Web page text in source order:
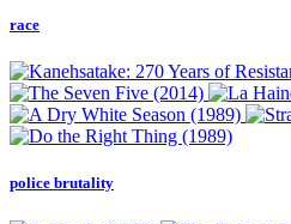
race
police brutality